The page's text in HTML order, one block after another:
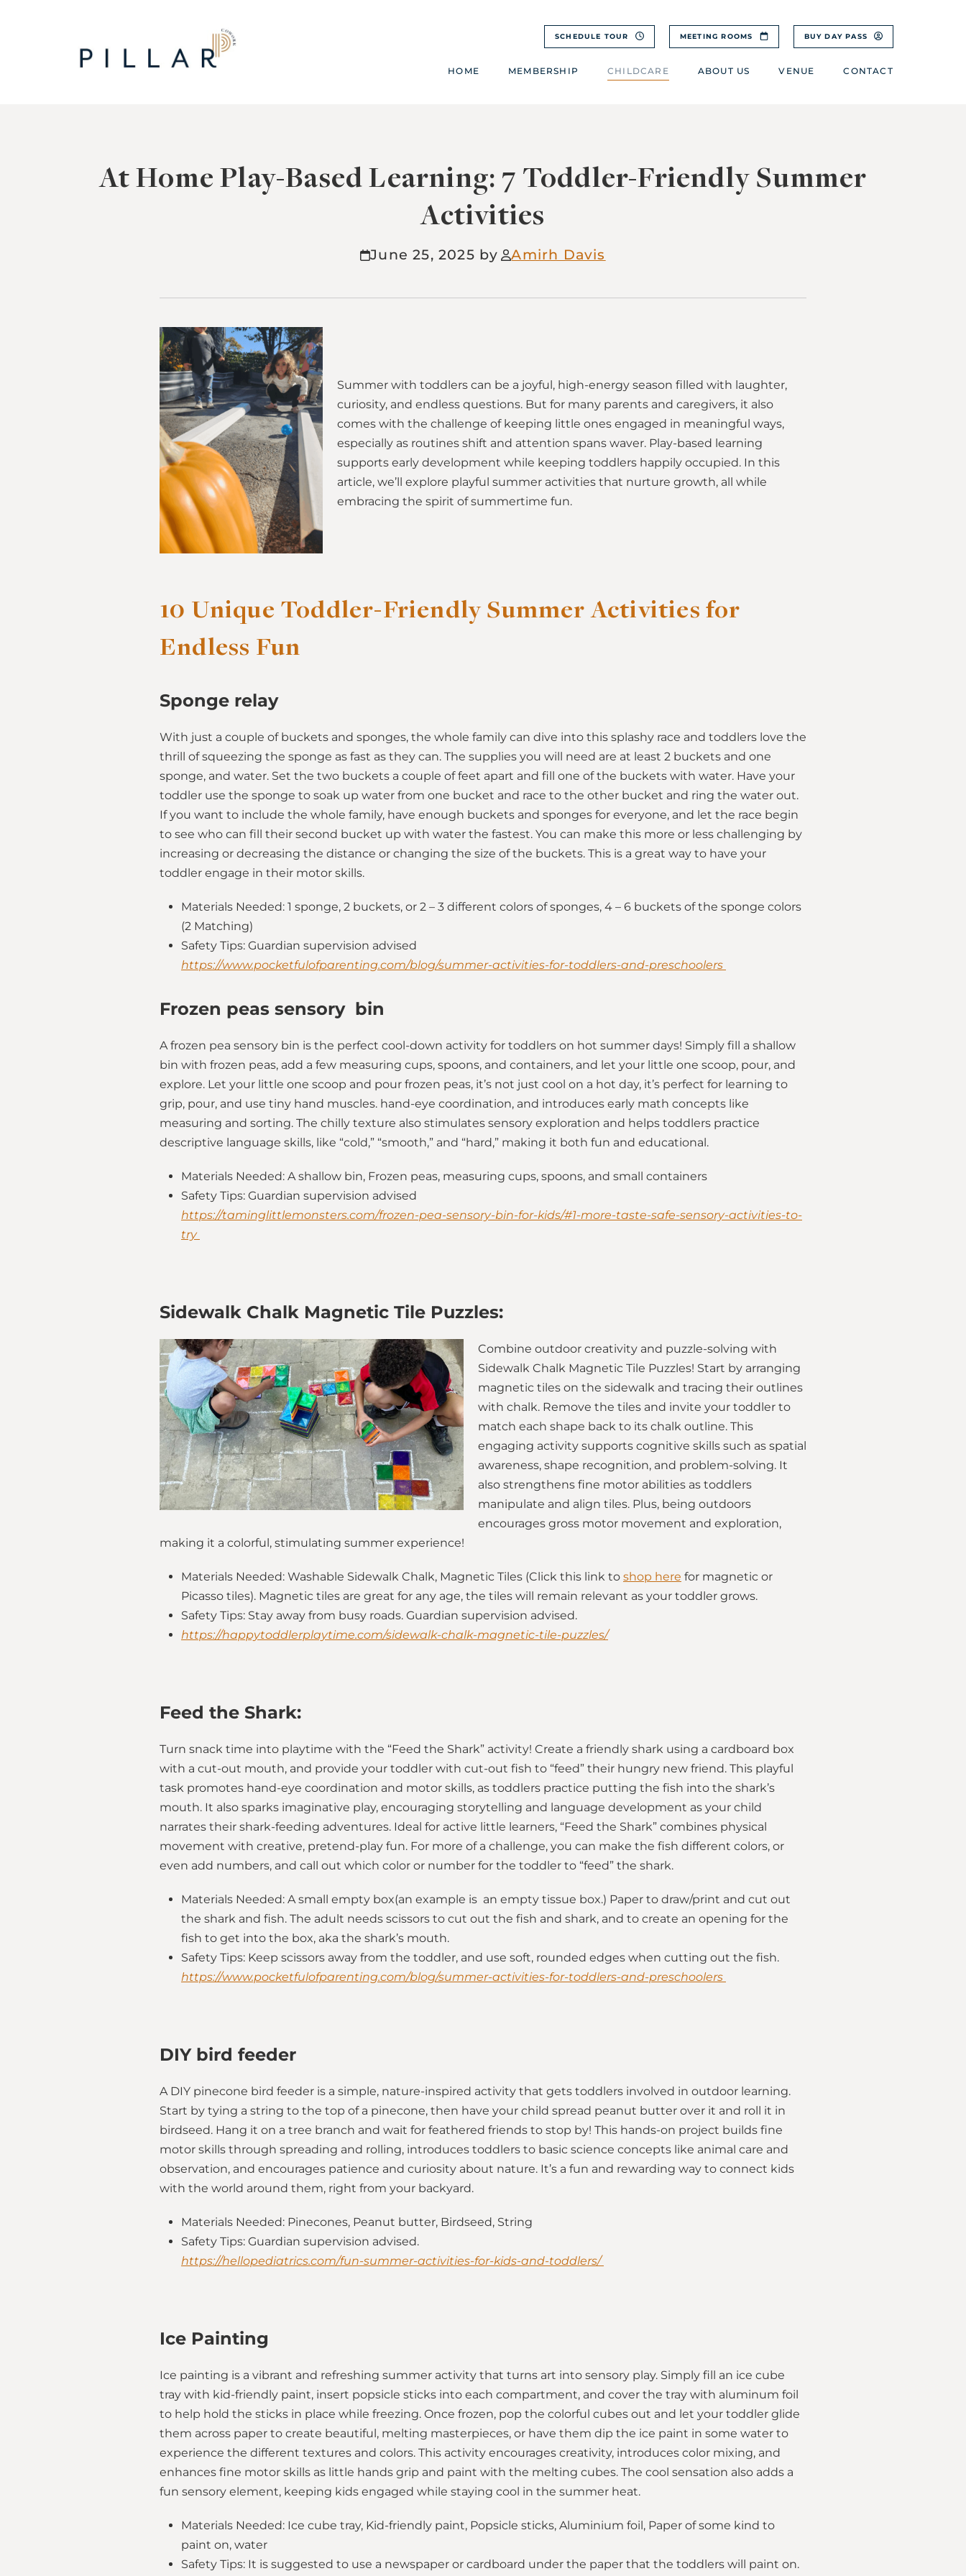
SCHEDULE TOUR MEETING ROOMS BUY DAY PASS
HOME MEMBERSHIP CHILDCARE ABOUT US VENUE CONTACT
At Home Play-Based Learning: 7 Toddler-Friendly Summer
Activities
June 25, 2025 Amirh Davis
Summer with toddlers can be a joyful, high-energy season filled with laughter,
curiosity, and endless questions. But for many parents and caregivers, it also
comes with the challenge of keeping little ones engaged in meaningful ways,
especially as routines shift and attention spans waver. Play-based learning
supports early development while keeping toddlers happily occupied. In this
article, we’ll explore playful summer activities that nurture growth, all while
embracing the spirit of summertime fun.
10 Unique Toddler-Friendly Summer Activities for
Endless Fun
Sponge relay
With just a couple of buckets and sponges, the whole family can dive into this splashy race and toddlers love the
thrill of squeezing the sponge as fast as they can. The supplies you will need are at least 2 buckets and one
sponge, and water. Set the two buckets a couple of feet apart and fill one of the buckets with water. Have your
toddler use the sponge to soak up water from one bucket and race to the other bucket and ring the water out.
If you want to include the whole family, have enough buckets and sponges for everyone, and let the race begin
to see who can fill their second bucket up with water the fastest. You can make this more or less challenging by
increasing or decreasing the distance or changing the size of the buckets. This is a great way to have your
toddler engage in their motor skills.
Materials Needed: 1 sponge, 2 buckets, or 2 – 3 different colors of sponges, 4 – 6 buckets of the sponge colors
(2 Matching)
Safety Tips: Guardian supervision advised
https://www.pocketfulofparenting.com/blog/summer-activities-for-toddlers-and-preschoolers
Frozen peas sensory bin
A frozen pea sensory bin is the perfect cool-down activity for toddlers on hot summer days! Simply fill a shallow
bin with frozen peas, add a few measuring cups, spoons, and containers, and let your little one scoop, pour, and
explore. Let your little one scoop and pour frozen peas, it’s not just cool on a hot day, it’s perfect for learning to
grip, pour, and use tiny hand muscles. hand-eye coordination, and introduces early math concepts like
measuring and sorting. The chilly texture also stimulates sensory exploration and helps toddlers practice
descriptive language skills, like “cold,” “smooth,” and “hard,” making it both fun and educational.
Materials Needed: A shallow bin, Frozen peas, measuring cups, spoons, and small containers
Safety Tips: Guardian supervision advised
https://taminglittlemonsters.com/frozen-pea-sensory-bin-for-kids/#1-more-taste-safe-sensory-activities-to-
try
Sidewalk Chalk Magnetic Tile Puzzles:
Combine outdoor creativity and puzzle-solving with
Sidewalk Chalk Magnetic Tile Puzzles! Start by arranging
magnetic tiles on the sidewalk and tracing their outlines
with chalk. Remove the tiles and invite your toddler to
match each shape back to its chalk outline. This
engaging activity supports cognitive skills such as spatial
awareness, shape recognition, and problem-solving. It
also strengthens fine motor abilities as toddlers
manipulate and align tiles. Plus, being outdoors
encourages gross motor movement and exploration,
making it a colorful, stimulating summer experience!
Materials Needed: Washable Sidewalk Chalk, Magnetic Tiles (Click this link to shop here for magnetic or
Picasso tiles). Magnetic tiles are great for any age, the tiles will remain relevant as your toddler grows.
Safety Tips: Stay away from busy roads. Guardian supervision advised.
https://happytoddlerplaytime.com/sidewalk-chalk-magnetic-tile-puzzles/
Feed the Shark:
Turn snack time into playtime with the “Feed the Shark” activity! Create a friendly shark using a cardboard box
with a cut-out mouth, and provide your toddler with cut-out fish to “feed” their hungry new friend. This playful
task promotes hand-eye coordination and motor skills, as toddlers practice putting the fish into the shark’s
mouth. It also sparks imaginative play, encouraging storytelling and language development as your child
narrates their shark-feeding adventures. Ideal for active little learners, “Feed the Shark” combines physical
movement with creative, pretend-play fun. For more of a challenge, you can make the fish different colors, or
even add numbers, and call out which color or number for the toddler to “feed” the shark.
Materials Needed: A small empty box(an example is an empty tissue box.) Paper to draw/print and cut out
the shark and fish. The adult needs scissors to cut out the fish and shark, and to create an opening for the
fish to get into the box, aka the shark’s mouth.
Safety Tips: Keep scissors away from the toddler, and use soft, rounded edges when cutting out the fish.
https://www.pocketfulofparenting.com/blog/summer-activities-for-toddlers-and-preschoolers
DIY bird feeder
A DIY pinecone bird feeder is a simple, nature-inspired activity that gets toddlers involved in outdoor learning.
Start by tying a string to the top of a pinecone, then have your child spread peanut butter over it and roll it in
birdseed. Hang it on a tree branch and wait for feathered friends to stop by! This hands-on project builds fine
motor skills through spreading and rolling, introduces toddlers to basic science concepts like animal care and
observation, and encourages patience and curiosity about nature. It’s a fun and rewarding way to connect kids
with the world around them, right from your backyard.
Materials Needed: Pinecones, Peanut butter, Birdseed, String
Safety Tips: Guardian supervision advised.
https://hellopediatrics.com/fun-summer-activities-for-kids-and-toddlers/
Ice Painting
Ice painting is a vibrant and refreshing summer activity that turns art into sensory play. Simply fill an ice cube
tray with kid-friendly paint, insert popsicle sticks into each compartment, and cover the tray with aluminum foil
to help hold the sticks in place while freezing. Once frozen, pop the colorful cubes out and let your toddler glide
them across paper to create beautiful, melting masterpieces, or have them dip the ice paint in some water to
experience the different textures and colors. This activity encourages creativity, introduces color mixing, and
enhances fine motor skills as little hands grip and paint with the melting cubes. The cool sensation also adds a
fun sensory element, keeping kids engaged while staying cool in the summer heat.
Materials Needed: Ice cube tray, Kid-friendly paint, Popsicle sticks, Aluminium foil, Paper of some kind to
paint on, water
Safety Tips: It is suggested to use a newspaper or cardboard under the paper that the toddlers will paint on.